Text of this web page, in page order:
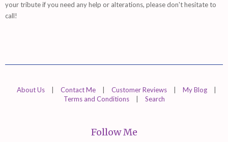
your tribute if you need any help or alterations, please don't hesitate to
call!
About Us Contact Me Customer Reviews My Blog
Terms and Conditions
Search
Follow Me